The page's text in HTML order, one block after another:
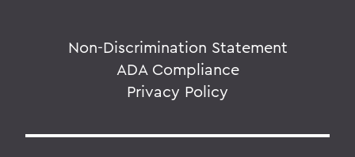
Non-Discrimination Statement
ADA Compliance
Privacy Policy